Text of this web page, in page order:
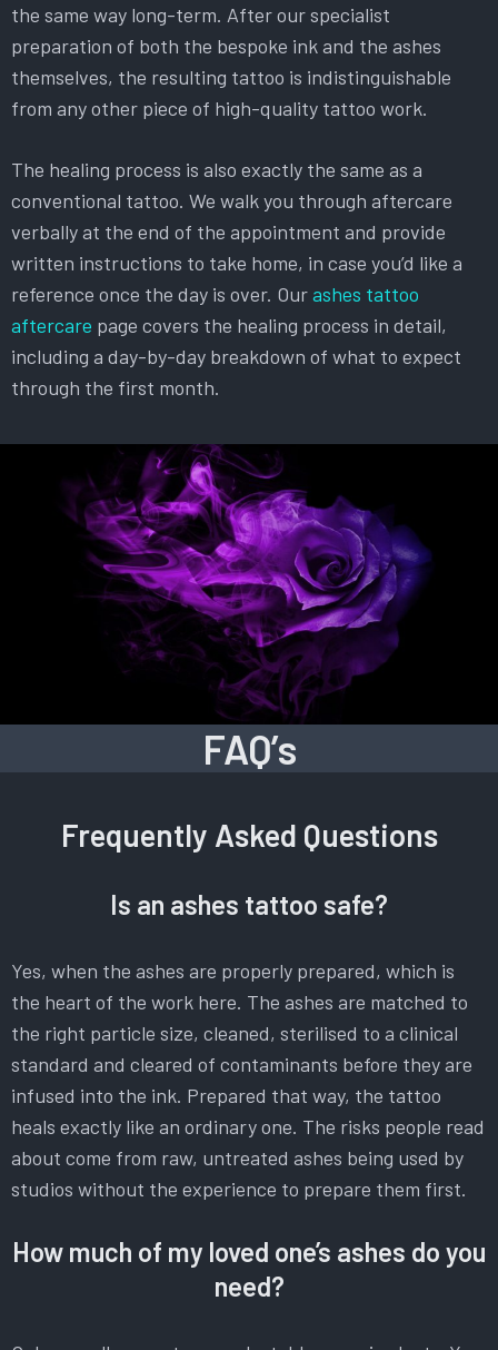
the same way long-term. After our specialist
preparation of both the bespoke ink and the ashes
themselves, the resulting tattoo is indistinguishable
from any other piece of high-quality tattoo work.
The healing process is also exactly the same as a
conventional tattoo. We walk you through aftercare
verbally at the end of the appointment and provide
written instructions to take home, in case you’d like a
reference once the day is over. Ourashes tattoo
aftercare page covers the healing process in detail,
including a day-by-day breakdown of what to expect
through the first month.
FAQ’s
Frequently Asked Questions
Is an ashes tattoo safe?
Yes, when the ashes are properly prepared, which is
the heart of the work here. The ashes are matched to
the right particle size, cleaned, sterilised to a clinical
standard and cleared of contaminants before they are
infused into the ink. Prepared that way, the tattoo
heals exactly like an ordinary one. The risks people read
about come from raw, untreated ashes being used by
studios without the experience to prepare them first.
How much of my loved one’s ashes do you
need?